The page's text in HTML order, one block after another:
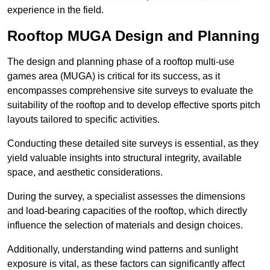
experience in the field.
Rooftop MUGA Design and Planning
The design and planning phase of a rooftop multi-use
games area (MUGA) is critical for its success, as it
encompasses comprehensive site surveys to evaluate the
suitability of the rooftop and to develop effective sports pitch
layouts tailored to specific activities.
Conducting these detailed site surveys is essential, as they
yield valuable insights into structural integrity, available
space, and aesthetic considerations.
During the survey, a specialist assesses the dimensions
and load-bearing capacities of the rooftop, which directly
influence the selection of materials and design choices.
Additionally, understanding wind patterns and sunlight
exposure is vital, as these factors can significantly affect